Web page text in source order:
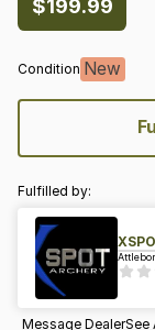
$199.99
Condition New
Fulfilled by:
Message DealerSee